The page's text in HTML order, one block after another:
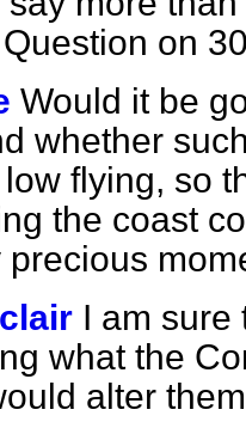
on
Would it be
whether
flying, so
the coast
precious
I am sure
what the
alter